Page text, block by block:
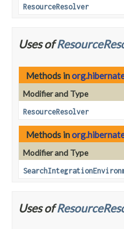
ResourceResolver
Uses of
Methods in
Modifier and Type
ResourceResolver
Methods in
Modifier and Type
Uses of